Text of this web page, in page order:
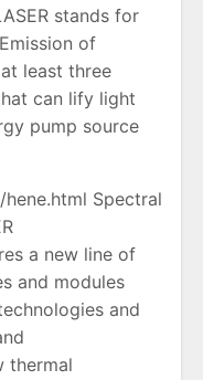
stands for
of
least three
can lify light
pump source
Spectral
a new line of
and modules
and
thermal